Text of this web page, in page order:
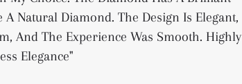
A Natural Diamond. The Design Is Elegant,
And The Experience Was Smooth. Highly
Elegance"